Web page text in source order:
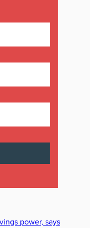
power, says